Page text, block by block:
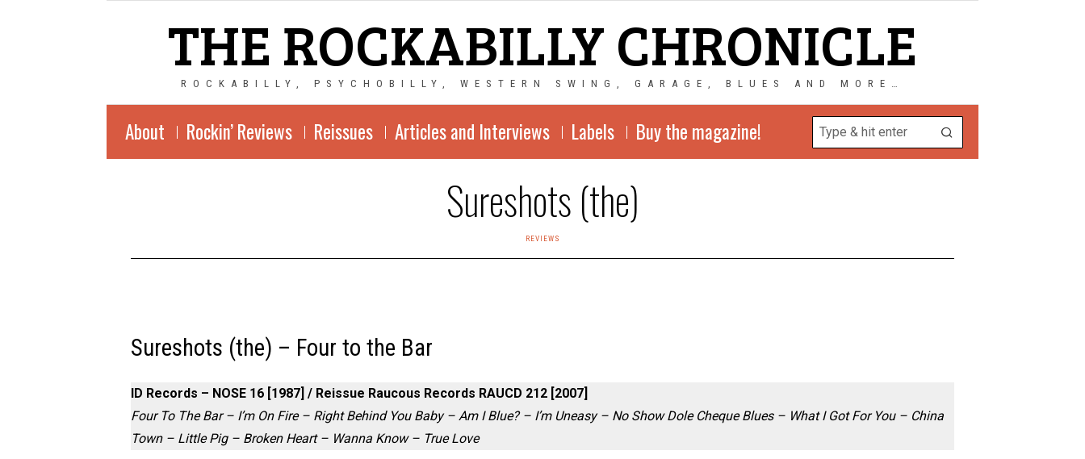
THE ROCKABILLY CHRONICLE
ROCKABILLY, PSYCHOBILLY, WESTERN SWING, GARAGE, BLUES AND MORE…
About Rockin’ Reviews Reissues Articles and Interviews Labels Buy the magazine!
Sureshots (the)
REVIEWS
Sureshots (the) – Four to the Bar
ID Records – NOSE 16 [1987] / Reissue Raucous Records RAUCD 212 [2007]
Four To The Bar – I’m On Fire – Right Behind You Baby – Am I Blue? – I’m Uneasy – No Show Dole Cheque Blues – What I Got For You – China
Town – Little Pig – Broken Heart – Wanna Know – True Love